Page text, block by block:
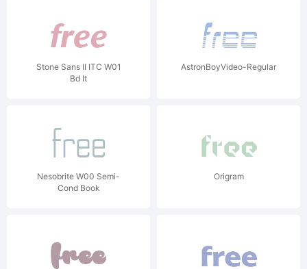
Stone Sans II ITC W01
Bd It
AstronBoyVideo-Regular
Nesobrite W00 Semi-
Cond Book
Origram